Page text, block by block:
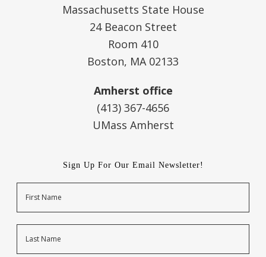
Massachusetts State House
24 Beacon Street
Room 410
Boston, MA 02133
Amherst office
(413) 367-4656
UMass Amherst
Sign Up For Our Email Newsletter!